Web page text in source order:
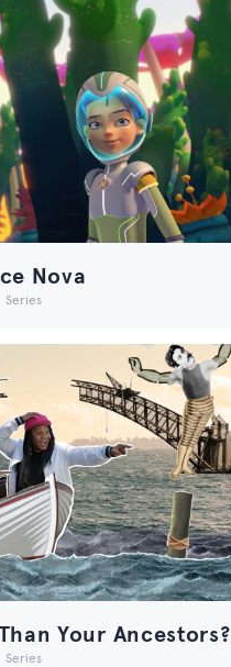
Nova
Series
Your Ancestors?
Series